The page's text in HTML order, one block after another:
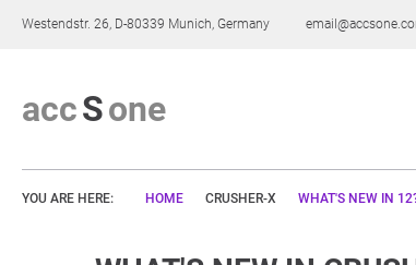
Westendstr. 26, D-80339 Munich, Germany
accSone
YOU ARE HERE: HOME CRUSHER-X WHAT'S NEW IN